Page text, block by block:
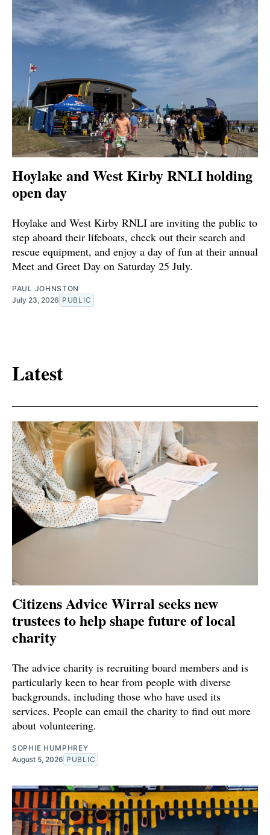
Hoylake and West Kirby RNLI holding
open day
Hoylake and West Kirby RNLI are inviting the public to
step aboard their lifeboats, check out their search and
rescue equipment, and enjoy a day of fun at their annual
Meet and Greet Day on Saturday 25 July.
PAUL JOHNSTON
July 23, 2026 PUBLIC
Latest
Citizens Advice Wirral seeks new
trustees to help shape future of local
charity
The advice charity is recruiting board members and is
particularly keen to hear from people with diverse
backgrounds, including those who have used its
services. People can email the charity to find out more
about volunteering.
SOPHIE HUMPHREY
August 5, 2026 PUBLIC